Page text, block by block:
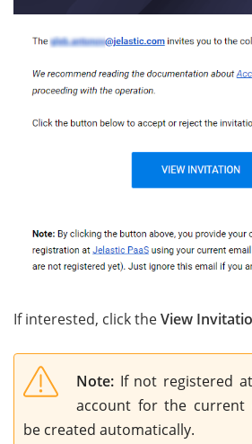
If interested, click theView
Note: If not registered
account for the current
be created automatically.